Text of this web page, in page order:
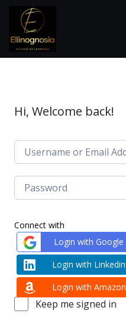
Hi, Welcome back!
Connect with
Login with Google
Login with Linkedin
Login with Amazon
Keep me signed in